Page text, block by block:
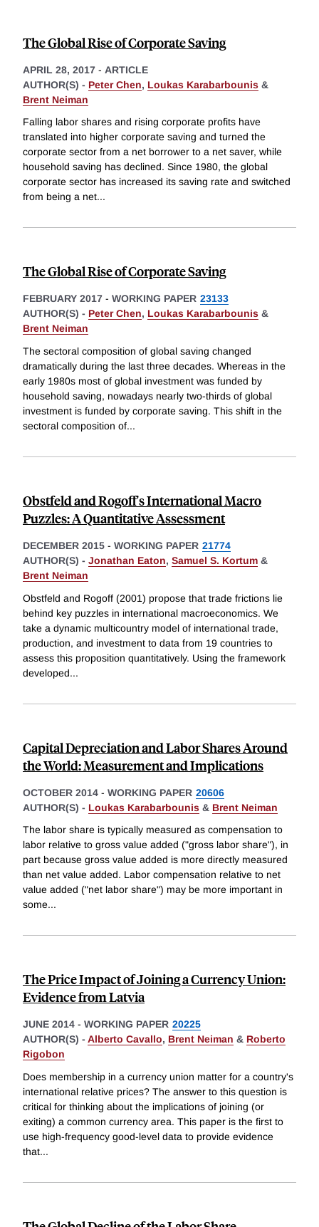
The Global Rise of Corporate Saving
APRIL 28, 2017 - ARTICLE
AUTHOR(S) - Peter Chen, Loukas Karabarbounis &
Brent Neiman
Falling labor shares and rising corporate profits have
translated into higher corporate saving and turned the
corporate sector from a net borrower to a net saver, while
household saving has declined. Since 1980, the global
corporate sector has increased its saving rate and switched
from being a net...
The Global Rise of Corporate Saving
FEBRUARY 2017 - WORKING PAPER 23133
AUTHOR(S) - Peter Chen, Loukas Karabarbounis &
Brent Neiman
The sectoral composition of global saving changed
dramatically during the last three decades. Whereas in the
early 1980s most of global investment was funded by
household saving, nowadays nearly two-thirds of global
investment is funded by corporate saving. This shift in the
sectoral composition of...
Obstfeld and Rogoff's International Macro
Puzzles: A Quantitative Assessment
DECEMBER 2015 - WORKING PAPER 21774
AUTHOR(S) - Jonathan Eaton, Samuel S. Kortum &
Brent Neiman
Obstfeld and Rogoff (2001) propose that trade frictions lie
behind key puzzles in international macroeconomics. We
take a dynamic multicountry model of international trade,
production, and investment to data from 19 countries to
assess this proposition quantitatively. Using the framework
developed...
Capital Depreciation and Labor Shares Around
the World: Measurement and Implications
OCTOBER 2014 - WORKING PAPER 20606
AUTHOR(S) - Loukas Karabarbounis & Brent Neiman
The labor share is typically measured as compensation to
labor relative to gross value added ("gross labor share"), in
part because gross value added is more directly measured
than net value added. Labor compensation relative to net
value added ("net labor share") may be more important in
some...
The Price Impact of Joining a Currency Union:
Evidence from Latvia
JUNE 2014 - WORKING PAPER 20225
AUTHOR(S) - Alberto Cavallo, Brent Neiman & Roberto
Rigobon
Does membership in a currency union matter for a country's
international relative prices? The answer to this question is
critical for thinking about the implications of joining (or
exiting) a common currency area. This paper is the first to
use high-frequency good-level data to provide evidence
that...